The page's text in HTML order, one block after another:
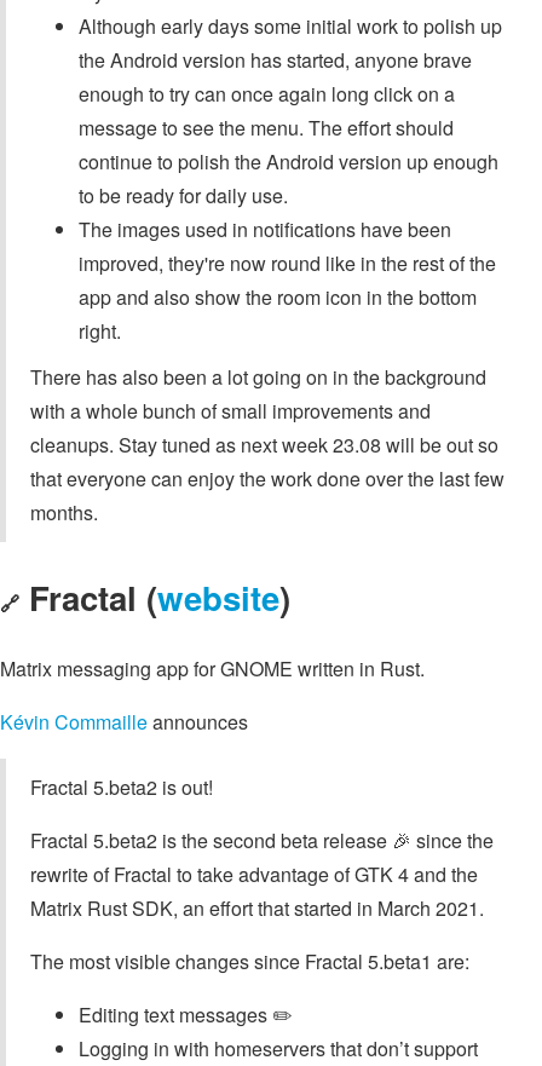
Although early days some initial work to polish up
the Android version has started, anyone brave
enough to try can once again long click on a
message to see the menu. The effort should
continue to polish the Android version up enough
to be ready for daily use.
The images used in notifications have been
improved, they're now round like in the rest of the
app and also show the room icon in the bottom
right.
There has also been a lot going on in the background
with a whole bunch of small improvements and
cleanups. Stay tuned as next week 23.08 will be out so
that everyone can enjoy the work done over the last few
months.
🔗 Fractal (website)
Matrix messaging app for GNOME written in Rust.
Kévin Commailleannounces
Fractal 5.beta2 is out!
Fractal 5.beta2 is the second beta release 🎉 since the
rewrite of Fractal to take advantage of GTK 4 and the
Matrix Rust SDK, an effort that started in March 2021.
The most visible changes since Fractal 5.beta1 are:
Editing text messages ✏️
Logging in with homeservers that don’t support